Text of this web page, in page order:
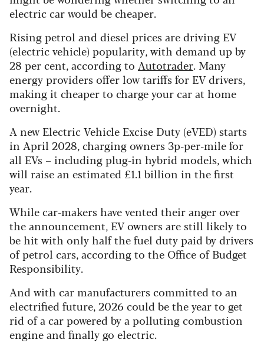
electric car would be cheaper.
Rising petrol and diesel prices are driving EV
(electric vehicle) popularity, with demand up by
28 per cent, according to Autotrader. Many
energy providers offer low tariffs for EV drivers,
making it cheaper to charge your car at home
overnight.
A new Electric Vehicle Excise Duty (eVED) starts
in April 2028, charging owners 3p-per-mile for
all EVs – including plug-in hybrid models, which
will raise an estimated £1.1 billion in the first
year.
While car-makers have vented their anger over
the announcement, EV owners are still likely to
be hit with only half the fuel duty paid by drivers
of petrol cars, according to the Office of Budget
Responsibility.
And with car manufacturers committed to an
electrified future, 2026 could be the year to get
rid of a car powered by a polluting combustion
engine and finally go electric.